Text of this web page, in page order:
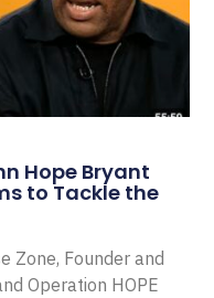
Hope Bryant
to Tackle the
Zone, Founder and
Operation HOPE